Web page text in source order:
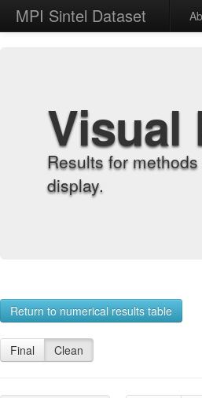
MPI Sintel Dataset
Visual
Results for
display.
Return to numerical results table
Final Clean